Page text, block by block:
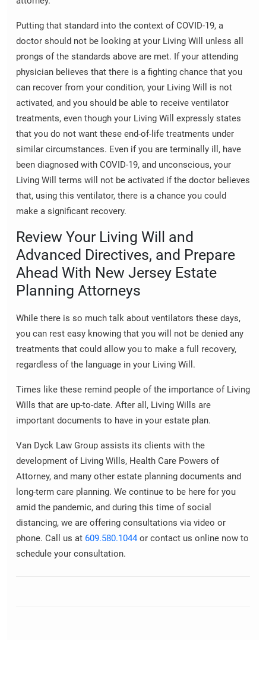
Putting that standard into the context of COVID-19, a
doctor should not be looking at your Living Will unless all
prongs of the standards above are met. If your attending
physician believes that there is a fighting chance that you
can recover from your condition, your Living Will is not
activated, and you should be able to receive ventilator
treatments, even though your Living Will expressly states
that you do not want these end-of-life treatments under
similar circumstances. Even if you are terminally ill, have
been diagnosed with COVID-19, and unconscious, your
Living Will terms will not be activated if the doctor believes
that, using this ventilator, there is a chance you could
make a significant recovery.
Review Your Living Will and
Advanced Directives, and Prepare
Ahead With New Jersey Estate
Planning Attorneys
While there is so much talk about ventilators these days,
you can rest easy knowing that you will not be denied any
treatments that could allow you to make a full recovery,
regardless of the language in your Living Will.
Times like these remind people of the importance of Living
Wills that are up-to-date. After all, Living Wills are
important documents to have in your estate plan.
Van Dyck Law Group assists its clients with the
development of Living Wills, Health Care Powers of
Attorney, and many other estate planning documents and
long-term care planning. We continue to be here for you
amid the pandemic, and during this time of social
distancing, we are offering consultations via video or
phone. Call us at 609.580.1044 or contact us online now to
schedule your consultation.